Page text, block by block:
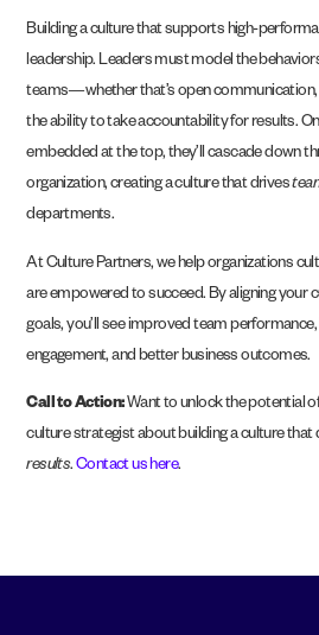
Building a culture that supports high-
leadership. Leaders must model the
teams—whether that’s open communication,
the ability to take accountability for results.
embedded at the top, they’ll cascade down
organization, creating a culture that drives
departments.
At Culture Partners, we help organizations
are empowered to succeed. By aligning your
goals, you’ll see improved team
engagement, and better business outcomes.
Call to Action:Want to unlock the potential
culture strategist about building a culture that
results.Contact us here.